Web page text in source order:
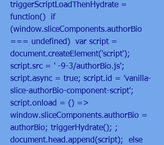
triggerScriptLoadThenHydrate =
function()  if
(window.sliceComponents.authorBio
=== undefined)  var script =
document.createElement('script');
script.src = ' -9-3/authorBio.js';
script.async = true; script.id = 'vanilla-
slice-authorBio-component-script';
script.onload = () =>
window.sliceComponents.authorBio =
authorBio; triggerHydrate(); ;
document.head.append(script);  else